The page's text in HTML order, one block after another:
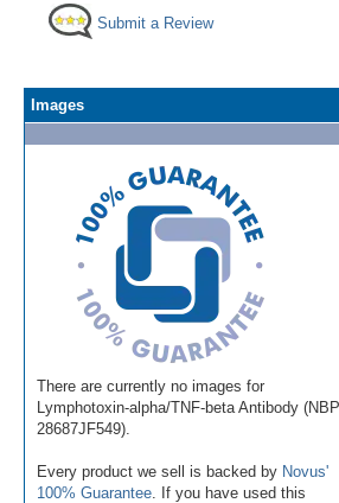
Submit a Review
Images
There are currently no images for
Lymphotoxin-alpha/TNF-beta Antibody
28687JF549).
Every product we sell is backed by Novus'
100% Guarantee . If you have used this